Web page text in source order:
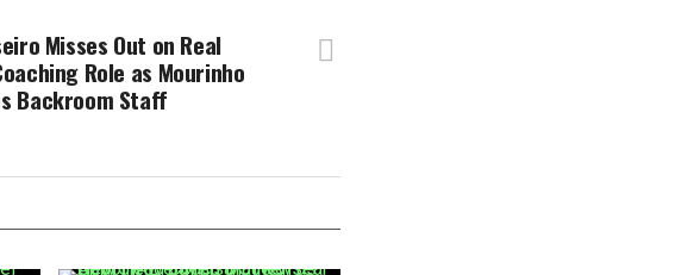
Misses Out on Real
Role as Mourinho
Backroom Staff